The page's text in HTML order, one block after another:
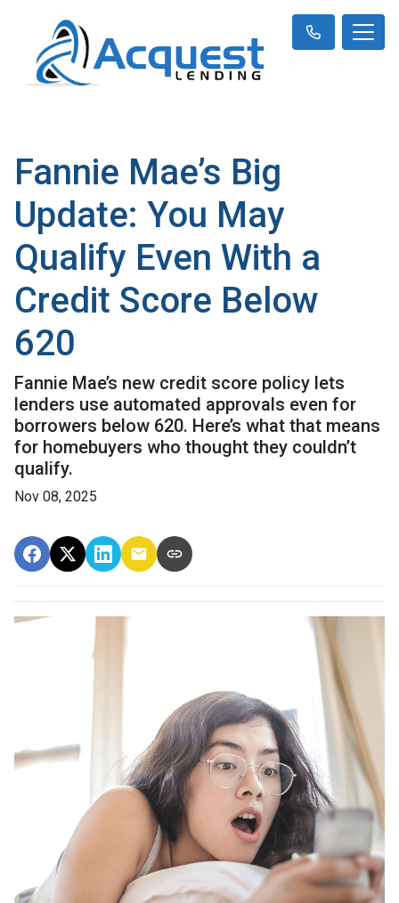
Fannie Mae’s Big
Update: You May
Qualify Even With a
Credit Score Below
620
Fannie Mae’s new credit score policy lets
lenders use automated approvals even for
borrowers below 620. Here’s what that means
for homebuyers who thought they couldn’t
qualify.
Nov 08, 2025